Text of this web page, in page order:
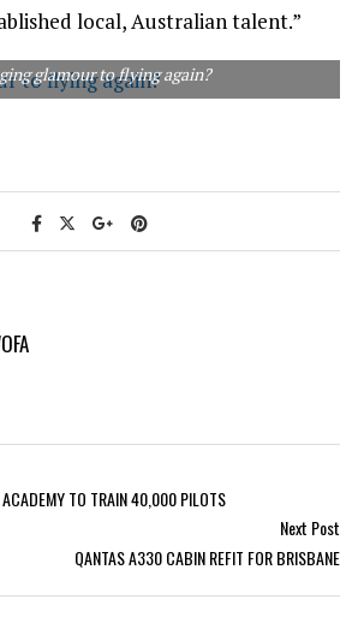
local, Australian talent.”
glamour to flying again?
TO TRAIN 40,000 PILOTS
Next Post
QANTAS A330 CABIN REFIT FOR BRISBANE